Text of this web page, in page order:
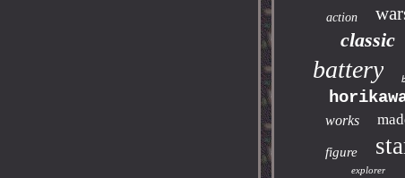
action
classic
battery
works
figure
explorer